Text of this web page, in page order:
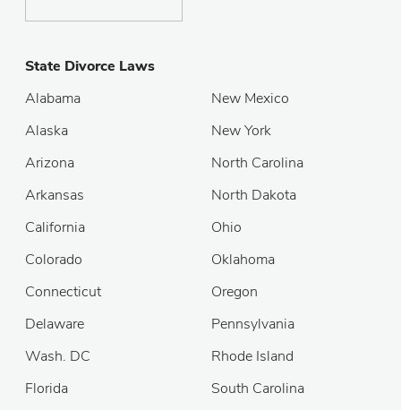
State Divorce Laws
Alabama
Alaska
Arizona
Arkansas
California
Colorado
Connecticut
Delaware
Wash. DC
Florida
New Mexico
New York
North Carolina
North Dakota
Ohio
Oklahoma
Oregon
Pennsylvania
Rhode Island
South Carolina